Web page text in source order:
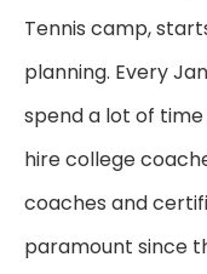
Tennis camp,
planning. Every
spend a lot of
hire college
coaches and
paramount since